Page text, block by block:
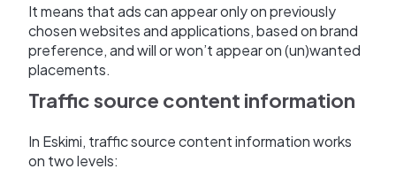
It means that ads can appear only on previously
chosen websites and applications, based on brand
preference, and will or won’t appear on (un)wanted
placements.
Traffic source content information
In Eskimi, traffic source content information works
on two levels: